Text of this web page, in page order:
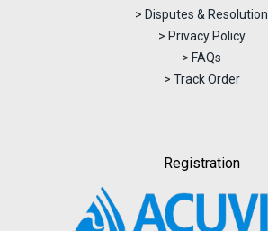
> Disputes & Resolution
> Privacy Policy
> FAQs
> Track Order
Registration